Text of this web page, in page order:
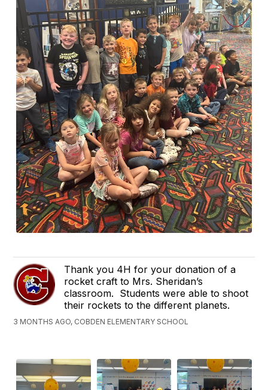
Thank you 4H for your donation of a
rocket craft to Mrs. Sheridan’s
classroom. Students were able to shoot
their rockets to the different planets.
3 MONTHS AGO, COBDEN ELEMENTARY SCHOOL